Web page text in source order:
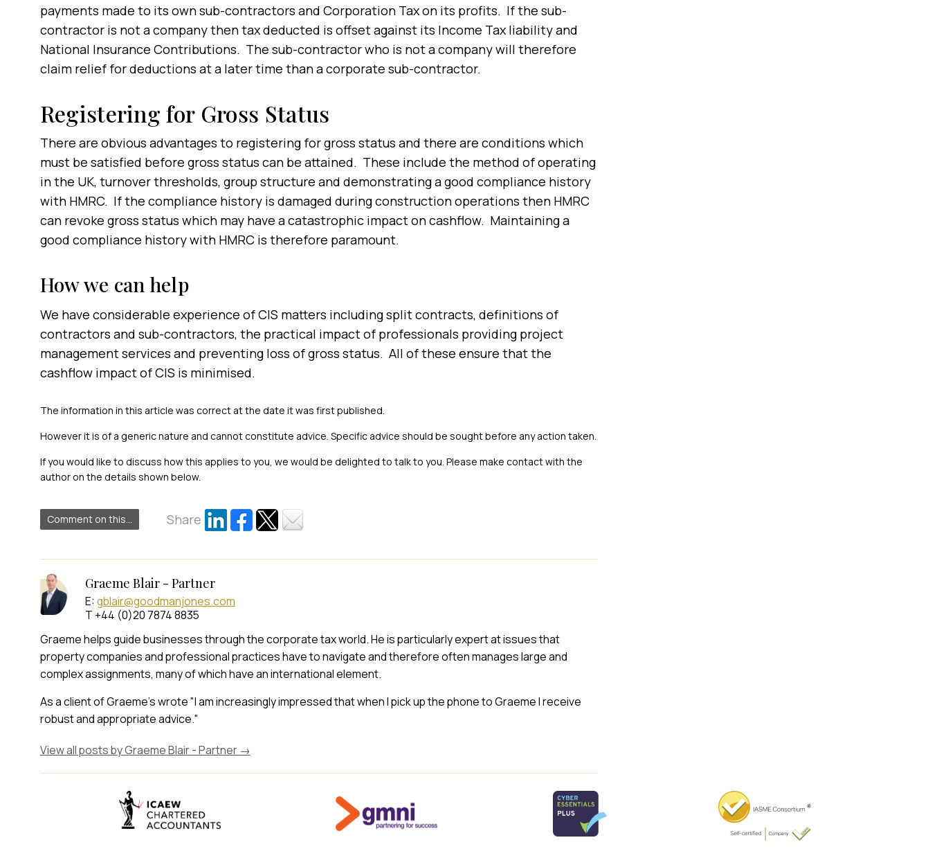
payments made to its own sub-contractors and Corporation Tax on its profits. If the sub-
contractor is not a company then tax deducted is offset against its Income Tax liability and
National Insurance Contributions. The sub-contractor who is not a company will therefore
claim relief for deductions at a later time than a corporate sub-contractor.
Registering for Gross Status
There are obvious advantages to registering for gross status and there are conditions which
must be satisfied before gross status can be attained. These include the method of operating
in the UK, turnover thresholds, group structure and demonstrating a good compliance history
with HMRC. If the compliance history is damaged during construction operations then HMRC
can revoke gross status which may have a catastrophic impact on cashflow. Maintaining a
good compliance history with HMRC is therefore paramount.
How we can help
We have considerable experience of CIS matters including split contracts, definitions of
contractors and sub-contractors, the practical impact of professionals providing project
management services and preventing loss of gross status. All of these ensure that the
cashflow impact of CIS is minimised.
The information in this article was correct at the date it was first published.
However it is of a generic nature and cannot constitute advice. Specific advice should be sought before any action taken.
If you would like to discuss how this applies to you, we would be delighted to talk to you. Please make contact with the
author on the details shown below.
Comment on this... Share
Graeme Blair - Partner
E:gblair@goodmanjones.com
T +44 (0)20 7874 8835
Graeme helps guide businesses through the corporate tax world. He is particularly expert at issues that
property companies and professional practices have to navigate and therefore often manages large and
complex assignments, many of which have an international element.
As a client of Graeme's wrote "I am increasingly impressed that when I pick up the phone to Graeme I receive
robust and appropriate advice."
View all posts by Graeme Blair - Partner →